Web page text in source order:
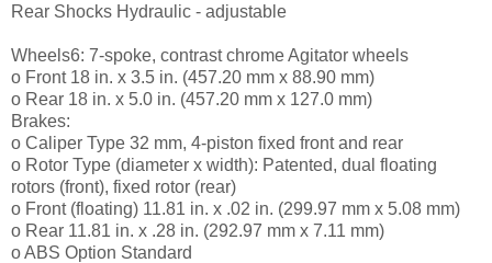
Rear Shocks Hydraulic - adjustable
Wheels6: 7-spoke, contrast chrome Agitator wheels
o Front 18 in. x 3.5 in. (457.20 mm x 88.90 mm)
o Rear 18 in. x 5.0 in. (457.20 mm x 127.0 mm)
Brakes:
o Caliper Type 32 mm, 4-piston fixed front and rear
o Rotor Type (diameter x width): Patented, dual floating
rotors (front), fixed rotor (rear)
o Front (floating) 11.81 in. x .02 in. (299.97 mm x 5.08 mm)
o Rear 11.81 in. x .28 in. (292.97 mm x 7.11 mm)
o ABS Option Standard